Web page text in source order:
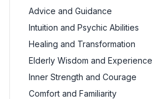
Advice and Guidance
Intuition and Psychic Abilities
Healing and Transformation
Elderly Wisdom and Experience
Inner Strength and Courage
Comfort and Familiarity